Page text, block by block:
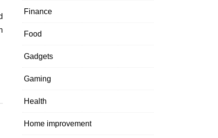
Finance
Food
Gadgets
Gaming
Health
Home improvement